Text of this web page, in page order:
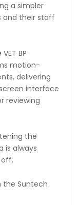
a simpler
and their staff
BP
motion-
delivering
interface
reviewing
the
is always
the Suntech